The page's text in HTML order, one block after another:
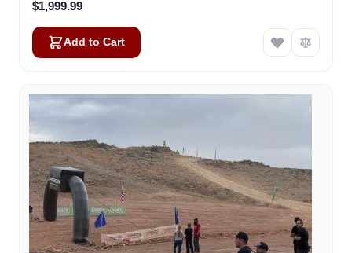
$1,999.99
Add to Cart